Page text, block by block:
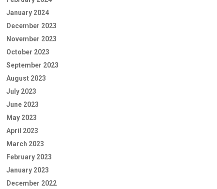
January 2024
December 2023
November 2023
October 2023
September 2023
August 2023
July 2023
June 2023
May 2023
April 2023
March 2023
February 2023
January 2023
December 2022